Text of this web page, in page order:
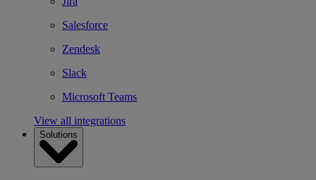
Salesforce
Zendesk
Slack
Microsoft Teams
View all integrations
Solutions